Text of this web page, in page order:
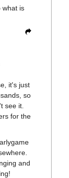
what is
it's just
so
see it.
for the
and